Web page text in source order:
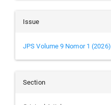
Issue
JPS Volume 9 Nomor 1 (2026)
Section